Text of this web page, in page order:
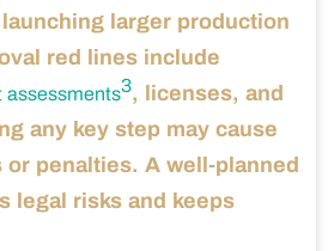
larger production
red lines include
assessments3, licenses, and
any key step may cause
penalties. A well-planned
legal risks and keeps